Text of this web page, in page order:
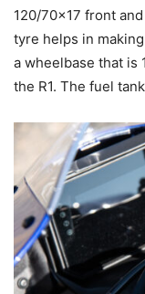
120/70×17 front
tyre helps in
a wheelbase that is
the R1. The fuel